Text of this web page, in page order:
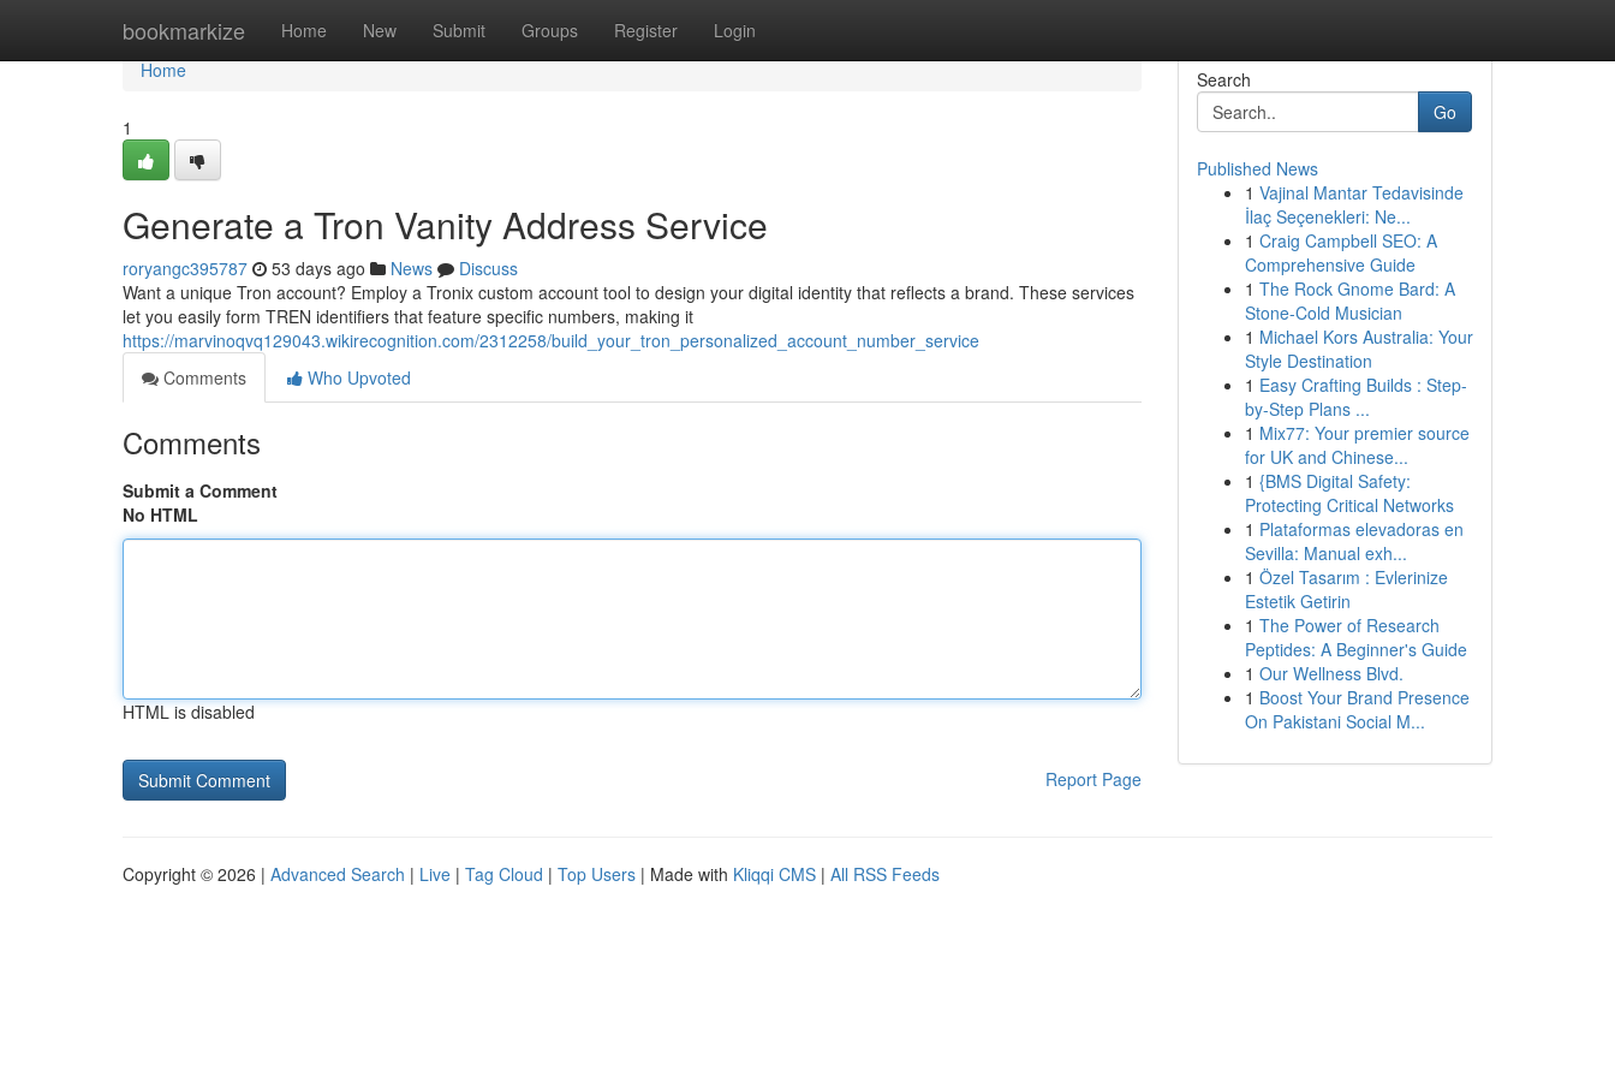
bookmarkize Home New Submit Groups Register Login
Home
Home
1
Generate a Tron Vanity Address Service
roryangc395787 53 days ago News
Discuss
Want a unique Tron account? Employ a Tronix custom account tool to design your digital identity that reflects a brand. These services
let you easily form TREN identifiers that feature specific numbers, making it
https://marvinoqvq129043.wikirecognition.com/2312258/build_your_tron_personalized_account_number_service
Comments
Who Upvoted
Comments
Submit a Comment
No HTML
HTML is disabled
Report Page
Search
Go
Published News
1 Vajinal Mantar Tedavisinde
İlaç Seçenekleri: Ne...
1 Craig Campbell SEO: A
Comprehensive Guide
1 The Rock Gnome Bard: A
Stone-Cold Musician
1 Michael Kors Australia: Your
Style Destination
1 Easy Crafting Builds : Step-
by-Step Plans ...
1 Mix77: Your premier source
for UK and Chinese...
1 {BMS Digital Safety:
Protecting Critical Networks
1 Plataformas elevadoras en
Sevilla: Manual exh...
1 Özel Tasarım : Evlerinize
Estetik Getirin
1 The Power of Research
Peptides: A Beginner's Guide
1 Our Wellness Blvd.
1 Boost Your Brand Presence
On Pakistani Social M...
Copyright © 2026 | Advanced Search | Live | Tag Cloud | Top Users | Made with Kliqqi CMS | All RSS Feeds